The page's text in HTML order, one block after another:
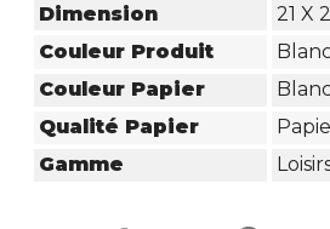
Dimension
21 X
Couleur Produit
Couleur Papier
Qualité Papier
Gamme